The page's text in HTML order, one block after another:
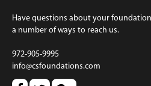
Have questions about your
a number of ways to reach us.
972-905-9995
info@csfoundations.com